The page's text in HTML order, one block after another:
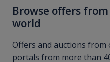
Browse offers
world
Offers and auctions
portals from more than